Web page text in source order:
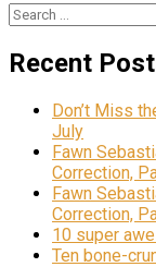
Search
Recent
Don’t Miss
July
Fawn
Correction,
Fawn
Correction,
10 super
Ten bone-